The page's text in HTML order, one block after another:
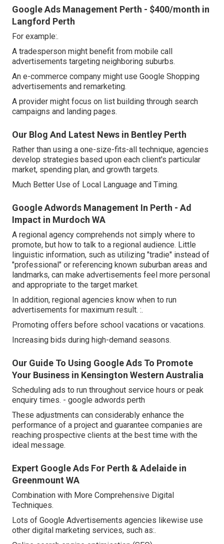
Google Ads Management Perth - $400/month in
Langford Perth
For example:.
A tradesperson might benefit from mobile call
advertisements targeting neighboring suburbs.
An e-commerce company might use Google Shopping
advertisements and remarketing.
A provider might focus on list building through search
campaigns and landing pages.
Our Blog And Latest News in Bentley Perth
Rather than using a one-size-fits-all technique, agencies
develop strategies based upon each client's particular
market, spending plan, and growth targets.
Much Better Use of Local Language and Timing.
Google Adwords Management In Perth - Ad
Impact in Murdoch WA
A regional agency comprehends not simply where to
promote, but how to talk to a regional audience. Little
linguistic information, such as utilizing "tradie" instead of
"professional" or referencing known suburban areas and
landmarks, can make advertisements feel more personal
and appropriate to the target market.
In addition, regional agencies know when to run
advertisements for maximum result. :.
Promoting offers before school vacations or vacations.
Increasing bids during high-demand seasons.
Our Guide To Using Google Ads To Promote
Your Business in Kensington Western Australia
Scheduling ads to run throughout service hours or peak
enquiry times. - google adwords perth
These adjustments can considerably enhance the
performance of a project and guarantee companies are
reaching prospective clients at the best time with the
ideal message.
Expert Google Ads For Perth & Adelaide in
Greenmount WA
Combination with More Comprehensive Digital
Techniques.
Lots of Google Advertisements agencies likewise use
other digital marketing services, such as:.